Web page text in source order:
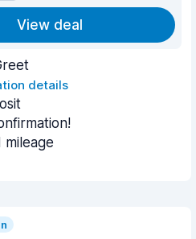
View deal
details
mileage